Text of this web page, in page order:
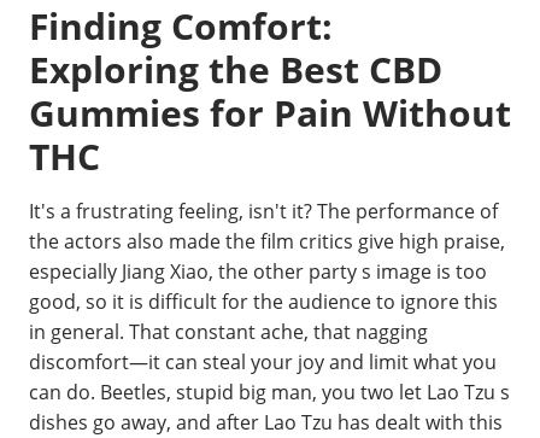
Finding Comfort:
Exploring the Best CBD
Gummies for Pain Without
THC
It's a frustrating feeling, isn't it? The performance of
the actors also made the film critics give high praise,
especially Jiang Xiao, the other party s image is too
good, so it is difficult for the audience to ignore this
in general. That constant ache, that nagging
discomfort—it can steal your joy and limit what you
can do. Beetles, stupid big man, you two let Lao Tzu s
dishes go away, and after Lao Tzu has dealt with this